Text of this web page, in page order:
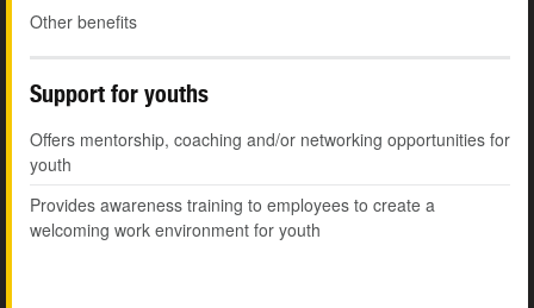
Other benefits
Support for youths
Offers mentorship, coaching and/or networking opportunities for
youth
Provides awareness training to employees to create a
welcoming work environment for youth